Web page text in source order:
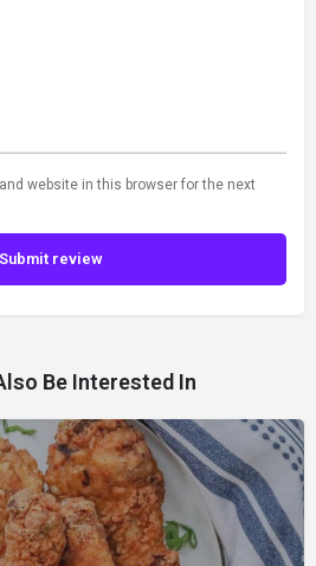
website in this browser for the next
Submit review
Be Interested In